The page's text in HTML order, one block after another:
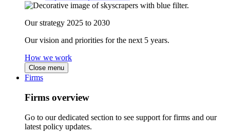
Our strategy 2025 to 2030
Our vision and priorities for the next 5 years.
How we work
Close menu
Firms
Firms overview
Go to our dedicated section to see support for firms and our
latest policy updates.